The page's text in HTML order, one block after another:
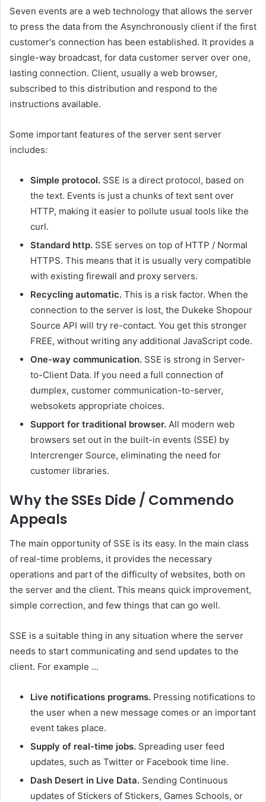
Seven events are a web technology that allows the server
to press the data from the Asynchronously client if the first
customer's connection has been established. It provides a
single-way broadcast, for data customer server over one,
lasting connection. Client, usually a web browser,
subscribed to this distribution and respond to the
instructions available.
Some important features of the server sent server
includes:
Simple protocol. SSE is a direct protocol, based on
the text. Events is just a chunks of text sent over
HTTP, making it easier to pollute usual tools like the
curl.
Standard http. SSE serves on top of HTTP / Normal
HTTPS. This means that it is usually very compatible
with existing firewall and proxy servers.
Recycling automatic. This is a risk factor. When the
connection to the server is lost, the Dukeke Shopour
Source API will try re-contact. You get this stronger
FREE, without writing any additional JavaScript code.
One-way communication. SSE is strong in Server-
to-Client Data. If you need a full connection of
dumplex, customer communication-to-server,
websokets appropriate choices.
Support for traditional browser. All modern web
browsers set out in the built-in events (SSE) by
Intercrenger Source, eliminating the need for
customer libraries.
Why the SSEs Dide / Commendo
Appeals
The main opportunity of SSE is its easy. In the main class
of real-time problems, it provides the necessary
operations and part of the difficulty of websites, both on
the server and the client. This means quick improvement,
simple correction, and few things that can go well.
SSE is a suitable thing in any situation where the server
needs to start communicating and send updates to the
client. For example …
Live notifications programs. Pressing notifications to
the user when a new message comes or an important
event takes place.
Supply of real-time jobs. Spreading user feed
updates, such as Twitter or Facebook time line.
Dash Desert in Live Data. Sending Continuous
updates of Stickers of Stickers, Games Schools, or